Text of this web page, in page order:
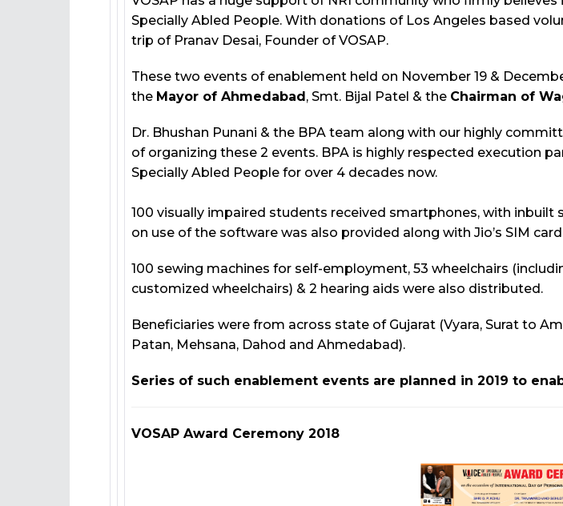
Specially Abled People. With donations of Los Angeles based
trip of Pranav Desai, Founder of VOSAP.
These two events of enablement held on November 19 &
the Mayor of Ahmedabad, Smt. Bijal Patel & the Chairman of
Dr. Bhushan Punani & the BPA team along with our highly
of organizing these 2 events. BPA is highly respected execution
Specially Abled People for over 4 decades now.
100 visually impaired students received smartphones, with inbuilt
on use of the software was also provided along with Jio’s SIM
100 sewing machines for self-employment, 53 wheelchairs
customized wheelchairs) & 2 hearing aids were also distributed.
Beneficiaries were from across state of Gujarat (Vyara, Surat to
Patan, Mehsana, Dahod and Ahmedabad).
Series of such enablement events are planned in 2019 to
VOSAP Award Ceremony 2018